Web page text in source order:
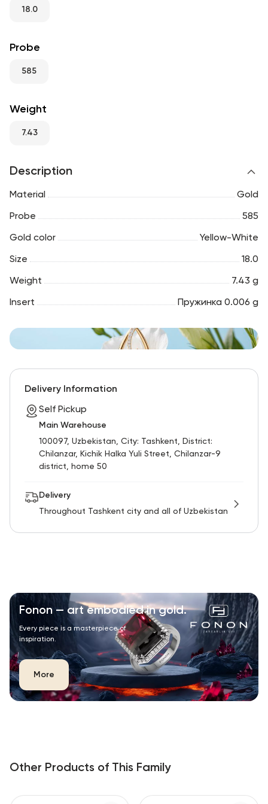
RU
18.0
Probe
585
Weight
7.43
Description
Material Gold
Probe 585
Gold color Yellow-White
Size 18.0
Weight 7.43 g
Insert Пружинка 0.006 g
Delivery Information
Self Pickup
Main Warehouse
100097, Uzbekistan, City: Tashkent, District:
Chilanzar, Kichik Halka Yuli Street, Chilanzar-9
district, home 50
Delivery
Throughout Tashkent city and all of Uzbekistan
Fonon — art embodied in gold.
Every piece is a masterpiece of
inspiration.
More
Other Products of This Family